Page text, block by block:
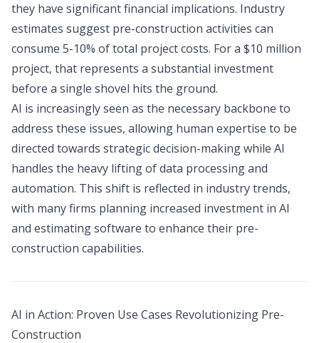
they have significant financial implications. Industry
estimates suggest pre-construction activities can
consume 5-10% of total project costs. For a $10 million
project, that represents a substantial investment
before a single shovel hits the ground.
AI is increasingly seen as the necessary backbone to
address these issues, allowing human expertise to be
directed towards strategic decision-making while AI
handles the heavy lifting of data processing and
automation. This shift is reflected in industry trends,
with many firms planning increased investment in AI
and estimating software to enhance their pre-
construction capabilities.
AI in Action: Proven Use Cases Revolutionizing Pre-
Construction